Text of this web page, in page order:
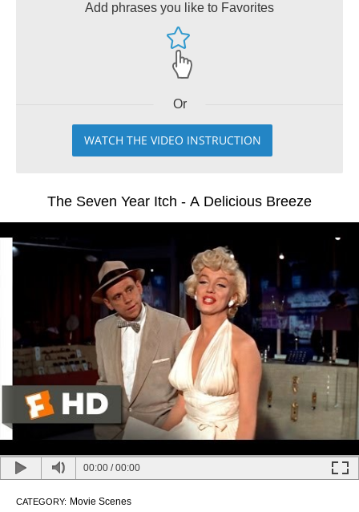
Add phrases you like to Favorites
Or
WATCH THE VIDEO INSTRUCTION
The Seven Year Itch - A Delicious Breeze
00:00 /00:00
CATEGORY: Movie Scenes